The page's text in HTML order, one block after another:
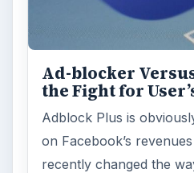
Ad-blocker
the Fight for
Adblock Plus is
on Facebook’s
recently changed the